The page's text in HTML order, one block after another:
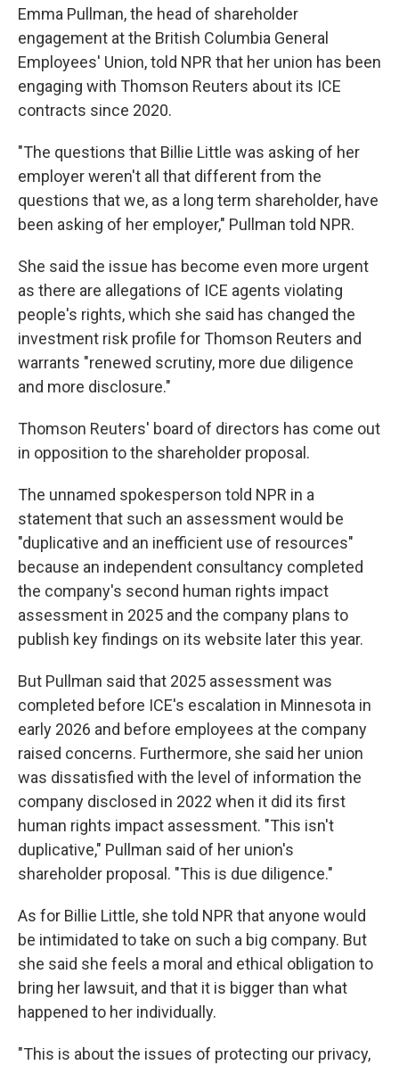
Emma Pullman, the head of shareholder
engagement at the British Columbia General
Employees' Union, told NPR that her union has been
engaging with Thomson Reuters about its ICE
contracts since 2020.
"The questions that Billie Little was asking of her
employer weren't all that different from the
questions that we, as a long term shareholder, have
been asking of her employer," Pullman told NPR.
She said the issue has become even more urgent
as there are allegations of ICE agents violating
people's rights, which she said has changed the
investment risk profile for Thomson Reuters and
warrants "renewed scrutiny, more due diligence
and more disclosure."
Thomson Reuters' board of directors has come out
in opposition to the shareholder proposal.
The unnamed spokesperson told NPR in a
statement that such an assessment would be
"duplicative and an inefficient use of resources"
because an independent consultancy completed
the company's second human rights impact
assessment in 2025 and the company plans to
publish key findings on its website later this year.
But Pullman said that 2025 assessment was
completed before ICE's escalation in Minnesota in
early 2026 and before employees at the company
raised concerns. Furthermore, she said her union
was dissatisfied with the level of information the
company disclosed in 2022 when it did its first
human rights impact assessment. "This isn't
duplicative," Pullman said of her union's
shareholder proposal. "This is due diligence."
As for Billie Little, she told NPR that anyone would
be intimidated to take on such a big company. But
she said she feels a moral and ethical obligation to
bring her lawsuit, and that it is bigger than what
happened to her individually.
"This is about the issues of protecting our privacy,